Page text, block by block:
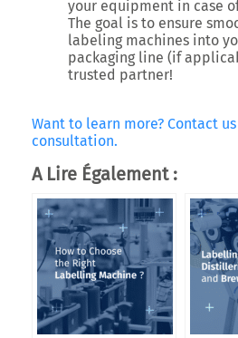
your equipment in case
The goal is to ensure
labeling machines into
packaging line (if
trusted partner!
Want to learn more? Contact
consultation.
A Lire Également :